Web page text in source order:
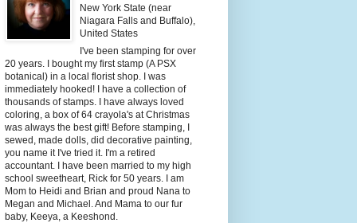
New York State (near
Niagara Falls and Buffalo),
United States
I've been stamping for over
20 years. I bought my first stamp (A PSX
botanical) in a local florist shop. I was
immediately hooked! I have a collection of
thousands of stamps. I have always loved
coloring, a box of 64 crayola's at Christmas
was always the best gift! Before stamping, I
sewed, made dolls, did decorative painting,
you name it I've tried it. I'm a retired
accountant. I have been married to my high
school sweetheart, Rick for 50 years. I am
Mom to Heidi and Brian and proud Nana to
Megan and Michael. And Mama to our fur
baby, Keeya, a Keeshond.